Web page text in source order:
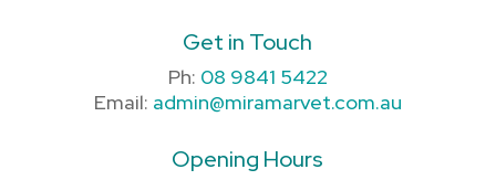
Get in Touch
Ph: 08 9841 5422
Email: admin@miramarvet.com.au
Opening Hours